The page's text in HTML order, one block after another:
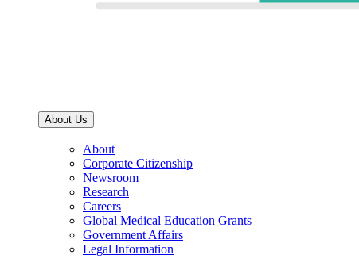
About Us
About
Corporate Citizenship
Newsroom
Research
Careers
Global Medical Education Grants
Government Affairs
Legal Information